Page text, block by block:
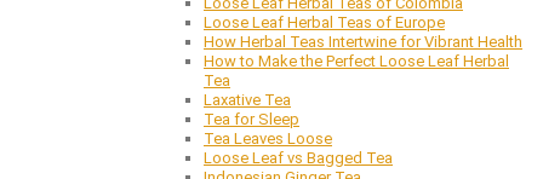
Loose Leaf Herbal Teas of Europe
How Herbal Teas Intertwine for Vibrant Health
How to Make the Perfect Loose Leaf Herbal
Tea
Laxative Tea
Tea for Sleep
Tea Leaves Loose
Loose Leaf vs Bagged Tea